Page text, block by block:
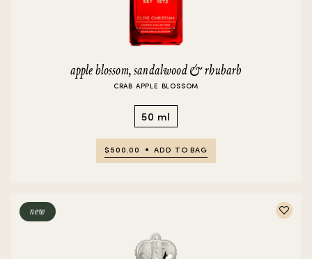
apple blossom, sandalwood & rhubarb
CRAB APPLE BLOSSOM
50 ml
$500.00 ADD TO BAG
new